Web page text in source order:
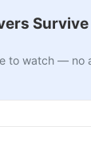
to watch — no